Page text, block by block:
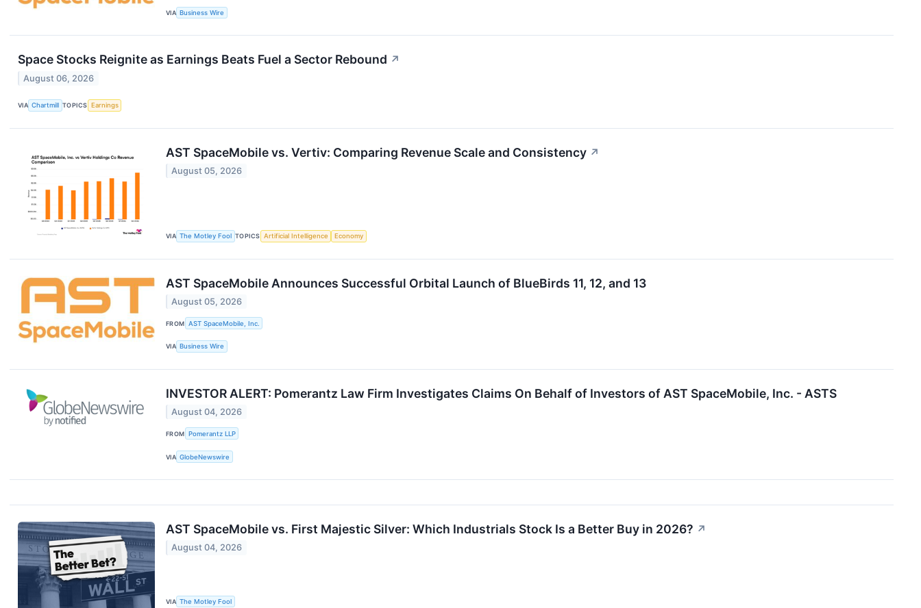
VIA Business Wire
Space Stocks Reignite as Earnings Beats Fuel a Sector Rebound ↗
August 06, 2026
VIA Chartmill TOPICS Earnings
AST SpaceMobile vs. Vertiv: Comparing Revenue Scale and Consistency ↗
August 05, 2026
VIA The Motley Fool TOPICS Artificial Intelligence Economy
AST SpaceMobile Announces Successful Orbital Launch of BlueBirds 11, 12, and 13
August 05, 2026
FROM AST SpaceMobile, Inc.
VIA Business Wire
INVESTOR ALERT: Pomerantz Law Firm Investigates Claims On Behalf of Investors of AST SpaceMobile, Inc. - ASTS
August 04, 2026
FROM Pomerantz LLP
VIA GlobeNewswire
AST SpaceMobile vs. First Majestic Silver: Which Industrials Stock Is a Better Buy in 2026? ↗
August 04, 2026
VIA The Motley Fool